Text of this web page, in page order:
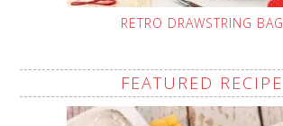
RETRO DRAWSTRING BAG
FEATURED RECIPE